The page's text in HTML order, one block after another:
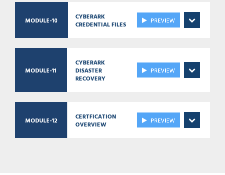
MODULE-10
CYBERARK
CREDENTIAL FILES
PREVIEW
MODULE-11
CYBERARK
DISASTER
RECOVERY
PREVIEW
MODULE-12
CERTFICATION
OVERVIEW
PREVIEW